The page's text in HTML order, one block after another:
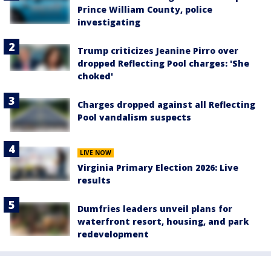
Prince William County, police
investigating
Trump criticizes Jeanine Pirro over
dropped Reflecting Pool charges: 'She
choked'
Charges dropped against all Reflecting
Pool vandalism suspects
LIVE NOW
Virginia Primary Election 2026: Live
results
Dumfries leaders unveil plans for
waterfront resort, housing, and park
redevelopment